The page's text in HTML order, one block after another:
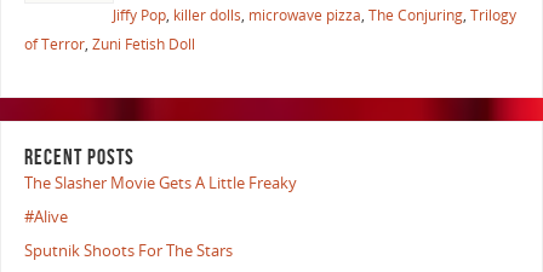
Jiffy Pop, killer dolls, microwave pizza, The Conjuring, Trilogy
of Terror, Zuni Fetish Doll
RECENT POSTS
The Slasher Movie Gets A Little Freaky
#Alive
Sputnik Shoots For The Stars